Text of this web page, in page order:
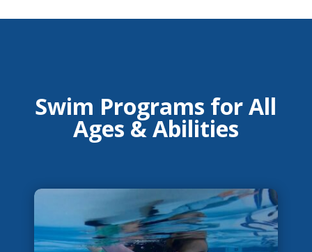
Swim Programs for All
Ages & Abilities